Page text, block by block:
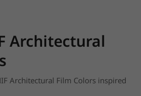
Architectural
Architectural Film Colors inspired